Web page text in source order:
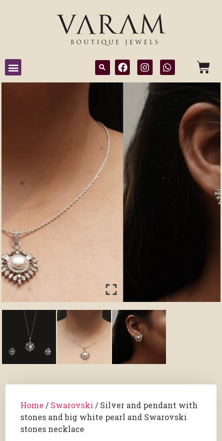
Home / Swarovski / Silver and pendant with
stones and big white pearl and Swarovski
stones necklace